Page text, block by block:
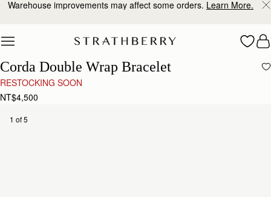
Skip to content
Warehouse improvements may affect some orders. Learn More.
Corda Double Wrap Bracelet
RESTOCKING SOON
NT$4,500
1 of 5